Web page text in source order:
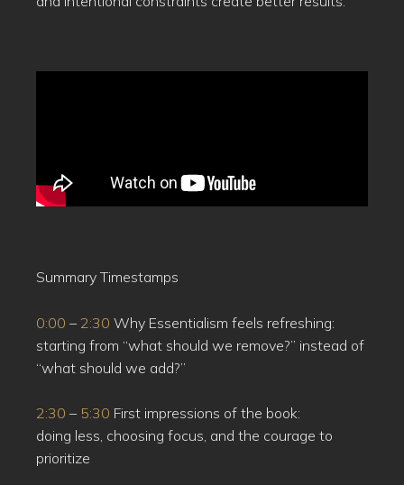
Summary Timestamps
0:00 – 2:30 Why Essentialism feels refreshing:
starting from “what should we remove?” instead of
“what should we add?”
2:30 – 5:30 First impressions of the book:
doing less, choosing focus, and the courage to
prioritize